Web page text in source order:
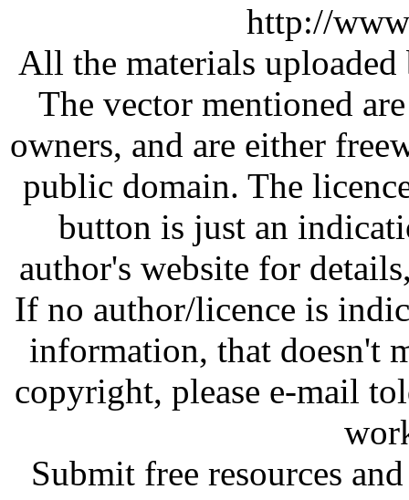
http://
All the materials
The vector mentioned
owners, and are either
public domain. The
button is just an
author's website for
If no author/licence is
information, that doesn't
copyright, please e-mail
Submit free resources